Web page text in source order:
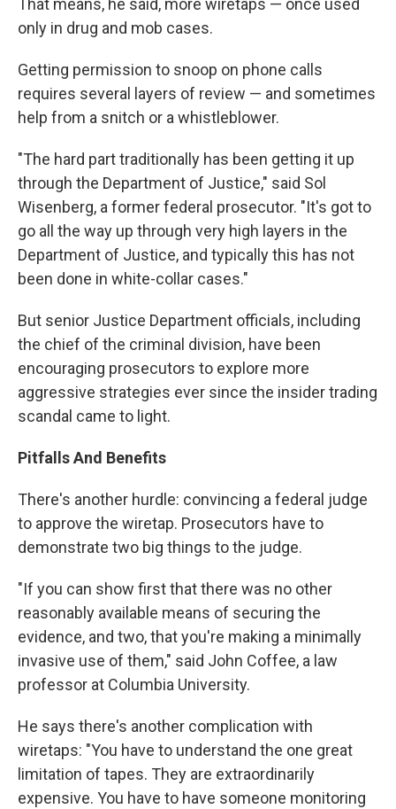
That means, he said, more wiretaps — once used
only in drug and mob cases.
Getting permission to snoop on phone calls
requires several layers of review — and sometimes
help from a snitch or a whistleblower.
"The hard part traditionally has been getting it up
through the Department of Justice," said Sol
Wisenberg, a former federal prosecutor. "It's got to
go all the way up through very high layers in the
Department of Justice, and typically this has not
been done in white-collar cases."
But senior Justice Department officials, including
the chief of the criminal division, have been
encouraging prosecutors to explore more
aggressive strategies ever since the insider trading
scandal came to light.
Pitfalls And Benefits
There's another hurdle: convincing a federal judge
to approve the wiretap. Prosecutors have to
demonstrate two big things to the judge.
"If you can show first that there was no other
reasonably available means of securing the
evidence, and two, that you're making a minimally
invasive use of them," said John Coffee, a law
professor at Columbia University.
He says there's another complication with
wiretaps: "You have to understand the one great
limitation of tapes. They are extraordinarily
expensive. You have to have someone monitoring